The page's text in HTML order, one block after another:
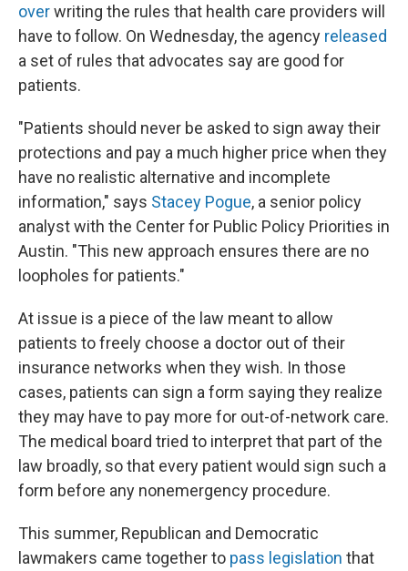
overwriting the rules that health care providers will
have to follow. On Wednesday, the agency released
a set of rules that advocates say are good for
patients.
"Patients should never be asked to sign away their
protections and pay a much higher price when they
have no realistic alternative and incomplete
information," says Stacey Pogue, a senior policy
analyst with the Center for Public Policy Priorities in
Austin. "This new approach ensures there are no
loopholes for patients."
At issue is a piece of the law meant to allow
patients to freely choose a doctor out of their
insurance networks when they wish. In those
cases, patients can sign a form saying they realize
they may have to pay more for out-of-network care.
The medical board tried to interpret that part of the
law broadly, so that every patient would sign such a
form before any nonemergency procedure.
This summer, Republican and Democratic
lawmakers came together to pass legislation that